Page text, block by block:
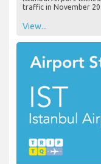
traffic in November
View...